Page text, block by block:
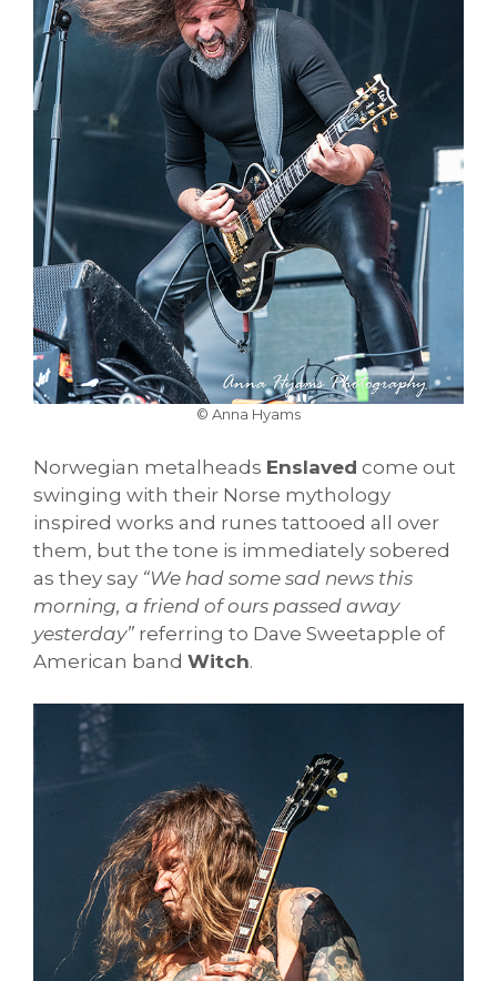
© Anna Hyams
Norwegian metalheads Enslaved come out
swinging with their Norse mythology
inspired works and runes tattooed all over
them, but the tone is immediately sobered
as they say “We had some sad news this
morning, a friend of ours passed away
yesterday” referring to Dave Sweetapple of
American band Witch.